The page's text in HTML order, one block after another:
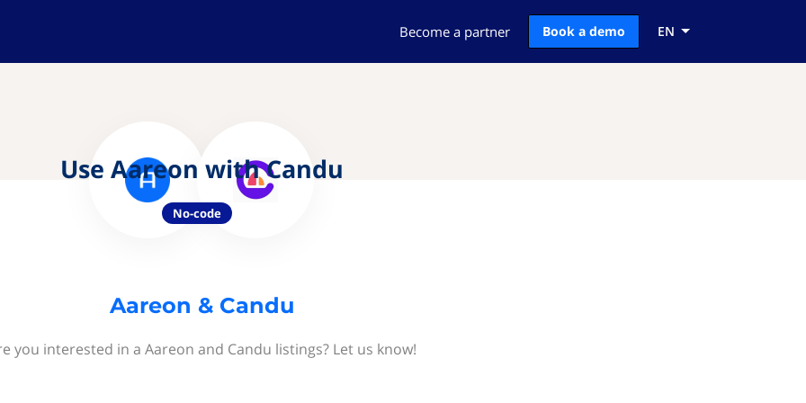
Become a partner Book a demo EN
Use Aareon with Candu
No-code
Aareon & Candu
you interested in a Aareon and Candu listings? Let us know!